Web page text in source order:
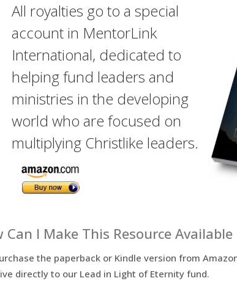
All royalties go to a special
account in MentorLink
International, dedicated to
helping fund leaders and
ministries in the developing
world who are focused on
multiplying Christlike leaders.
Can I Make This Resource
the paperback or Kindle version from
directly to our Lead in Light of Eternity fund.